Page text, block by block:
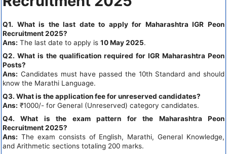
Q1. What is the last date to apply for Maharashtra IGR Peon
Recruitment 2025?
Ans: The last date to apply is 10 May 2025.
Q2. What is the qualification required for IGR Maharashtra Peon
Posts?
Ans: Candidates must have passed the 10th Standard and should
know the Marathi Language.
Q3. What is the application fee for unreserved candidates?
Ans: ₹1000/- for General (Unreserved) category candidates.
Q4. What is the exam pattern for the Maharashtra Peon
Recruitment 2025?
Ans: The exam consists of English, Marathi, General Knowledge,
and Arithmetic sections totaling 200 marks.